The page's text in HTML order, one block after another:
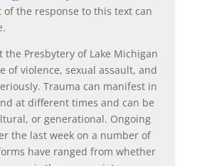
of the response to this text can
.
the Presbytery of Lake Michigan
of violence, sexual assault, and
Trauma can manifest in
at different times and can be
or generational. Ongoing
the last week on a number of
have ranged from whether